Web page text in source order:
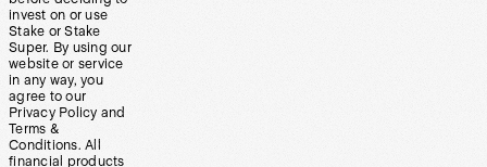
invest on or use
Stake or Stake
Super. By using our
website or service
in any way, you
agree to our
Privacy Policy and
Terms &
Conditions. All
financial products